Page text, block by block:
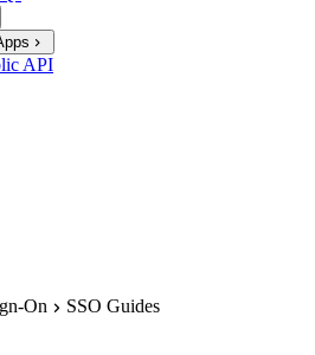
API
On SSO Guides